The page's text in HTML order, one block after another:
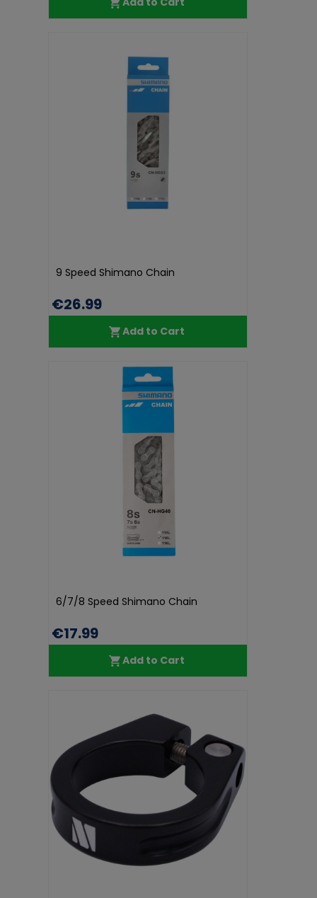
9 Speed Shimano Chain
€26.99
Add to Cart
6/7/8 Speed Shimano Chain
€17.99
Add to Cart